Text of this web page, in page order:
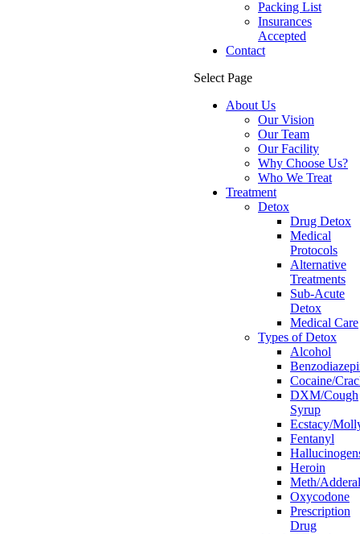
Packing List
Insurances
Accepted
Contact
Select Page
About Us
Our Vision
Our Team
Our Facility
Why Choose Us?
Who We Treat
Treatment
Detox
Drug Detox
Medical
Protocols
Alternative
Treatments
Sub-Acute
Detox
Medical Care
Types of Detox
Alcohol
Cocaine/
DXM/Cough
Syrup
Ecstacy/
Fentanyl
Heroin
Meth/
Oxycodone
Prescription
Drug